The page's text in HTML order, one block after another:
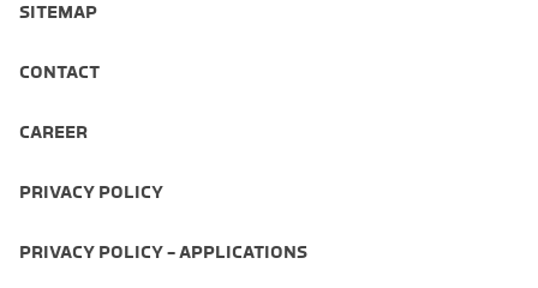
SITEMAP
CONTACT
CAREER
PRIVACY POLICY
PRIVACY POLICY - APPLICATIONS